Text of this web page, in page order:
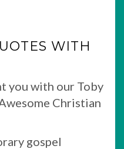
WITH
you with our Toby
Christian
gospel